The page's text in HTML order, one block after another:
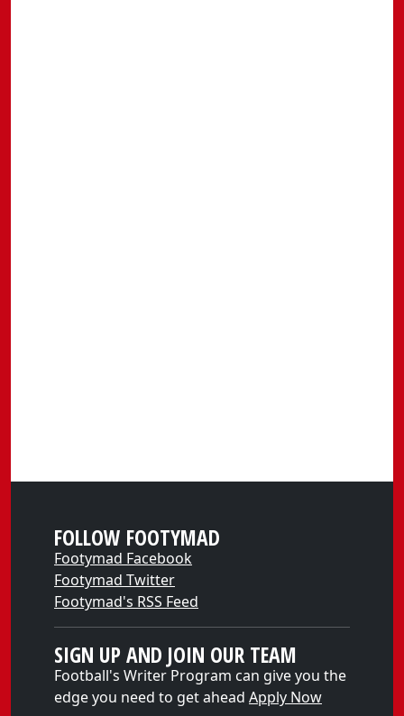
FOLLOW FOOTYMAD
Footymad Facebook
Footymad Twitter
Footymad's RSS Feed
SIGN UP AND JOIN OUR TEAM
Football's Writer Program can give you the
edge you need to get ahead Apply Now